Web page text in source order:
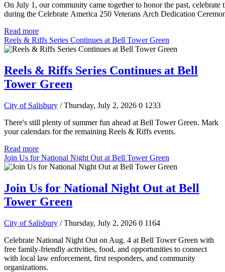
On July 1, our community came together to honor the past, celebrate
during the Celebrate America 250 Veterans Arch Dedication
Read more
Reels & Riffs Series Continues at Bell Tower Green
Reels & Riffs Series Continues at Bell
Tower Green
City of Salisbury / Thursday, July 2, 2026 0 1233
There's still plenty of summer fun ahead at Bell Tower Green. Mark
your calendars for the remaining Reels & Riffs events.
Read more
Join Us for National Night Out at Bell Tower Green
Join Us for National Night Out at Bell
Tower Green
City of Salisbury / Thursday, July 2, 2026 0 1164
Celebrate National Night Out on Aug. 4 at Bell Tower Green with
free family-friendly activities, food, and opportunities to connect
with local law enforcement, first responders, and community
organizations.